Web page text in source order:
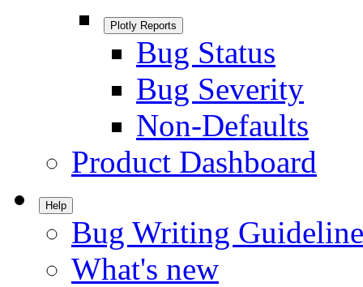
Plotly Reports
Bug Status
Bug Severity
Non-Defaults
Product Dashboard
Help
Bug Writing
What's new